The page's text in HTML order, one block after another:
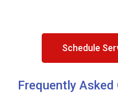
Schedule
Frequently Asked